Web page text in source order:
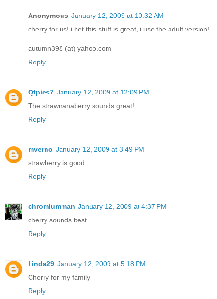
Anonymous January 12, 2009 at 10:32 AM
cherry for us! i bet this stuff is great, i use the adult version!
autumn398 (at) yahoo.com
Reply
Qtpies7 January 12, 2009 at 12:09 PM
The strawnanaberry sounds great!
Reply
mverno January 12, 2009 at 3:49 PM
strawberry is good
Reply
chromiumman January 12, 2009 at 4:37 PM
cherry sounds best
Reply
llinda29 January 12, 2009 at 5:18 PM
Cherry for my family
Reply